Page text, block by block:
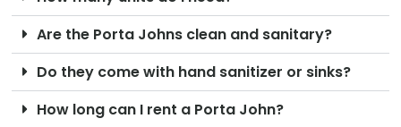
Are the Porta Johns clean and sanitary?
Do they come with hand sanitizer or sinks?
How long can I rent a Porta John?